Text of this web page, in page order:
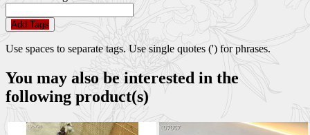
Add Tags
Use spaces to separate tags. Use single quotes (') for phrases.
You may also be interested in the
following product(s)